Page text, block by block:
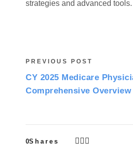
strategies and advanced tools.
PREVIOUS POST
CY 2025 Medicare
Comprehensive
0Shares